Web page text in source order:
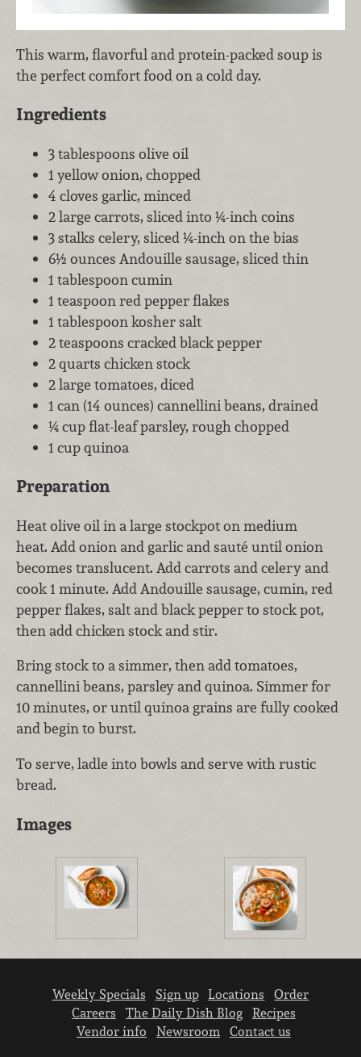
This warm, flavorful and protein-packed soup is
the perfect comfort food on a cold day.
Ingredients
3 tablespoons olive oil
1 yellow onion, chopped
4 cloves garlic, minced
2 large carrots, sliced into ¼-inch coins
3 stalks celery, sliced ¼-inch on the bias
6½ ounces Andouille sausage, sliced thin
1 tablespoon cumin
1 teaspoon red pepper flakes
1 tablespoon kosher salt
2 teaspoons cracked black pepper
2 quarts chicken stock
2 large tomatoes, diced
1 can (14 ounces) cannellini beans, drained
¼ cup flat-leaf parsley, rough chopped
1 cup quinoa
Preparation
Heat olive oil in a large stockpot on medium
heat. Add onion and garlic and sauté until onion
becomes translucent. Add carrots and celery and
cook 1 minute. Add Andouille sausage, cumin, red
pepper flakes, salt and black pepper to stock pot,
then add chicken stock and stir.
Bring stock to a simmer, then add tomatoes,
cannellini beans, parsley and quinoa. Simmer for
10 minutes, or until quinoa grains are fully cooked
and begin to burst.
To serve, ladle into bowls and serve with rustic
bread.
Images
Weekly Specials Sign up Locations
Order
Careers
The Daily Dish Blog
Recipes
Vendor info
Newsroom Contact us